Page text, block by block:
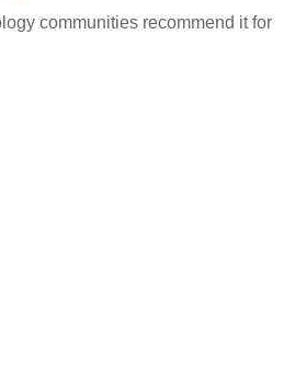
communities recommend it for